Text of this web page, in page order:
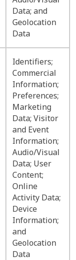
Data; and
Geolocation
Data
Identifiers;
Commercial
Information;
Preferences;
Marketing
Data; Visitor
and Event
Information;
Audio/Visual
Data; User
Content;
Online
Activity Data;
Device
Information;
and
Geolocation
Data